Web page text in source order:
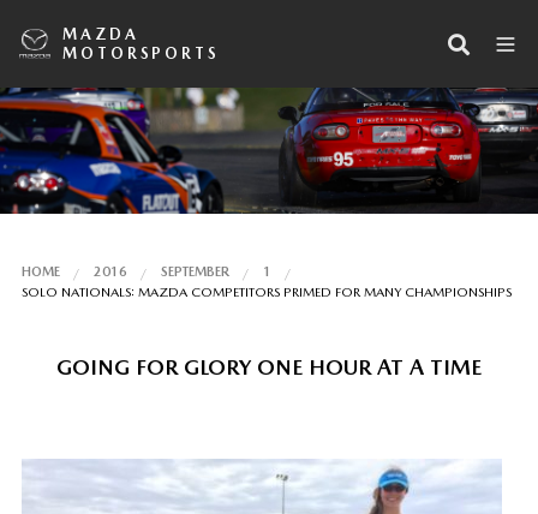
MAZDA
MOTORSPORTS
HOME 2016 SEPTEMBER
1
SOLO NATIONALS: MAZDA COMPETITORS PRIMED FOR MANY CHAMPIONSHIPS
GOING FOR GLORY ONE HOUR AT A TIME